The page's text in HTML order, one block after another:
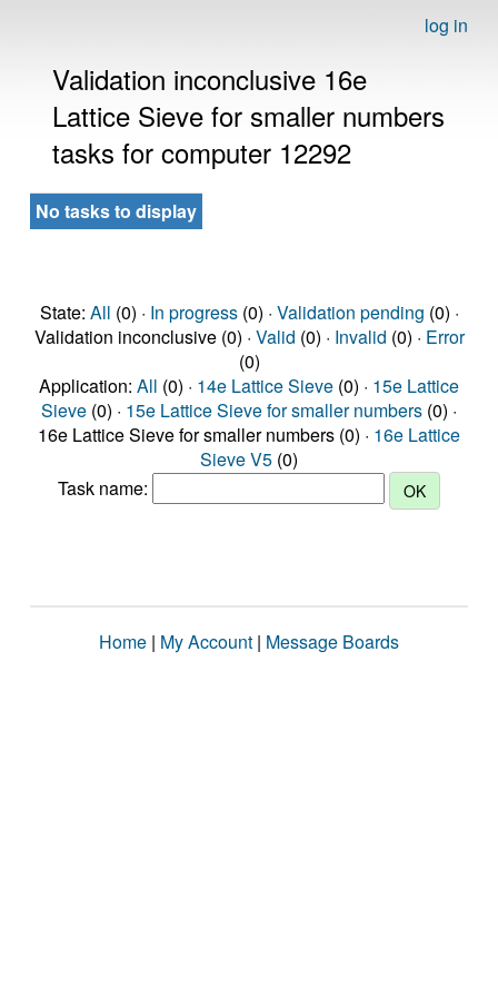
log in
Validation inconclusive 16e
Lattice Sieve for smaller numbers
tasks for computer 12292
No tasks to display
State: All (0) · In progress(0) · Validation pending (0) ·
Validation inconclusive (0) · Valid (0) · Invalid (0) · Error
(0)
Application: All (0) · 14e Lattice Sieve (0) · 15e Lattice
Sieve (0) · 15e Lattice Sieve for smaller numbers (0) ·
16e Lattice Sieve for smaller numbers (0) · 16e Lattice
Sieve V5 (0)
Task name:
Home | My Account | Message Boards